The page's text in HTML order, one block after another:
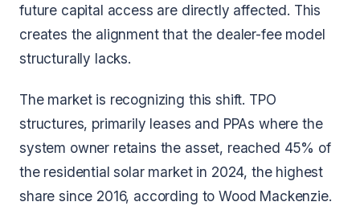
future capital access are directly affected. This
creates the alignment that the dealer-fee model
structurally lacks.
The market is recognizing this shift. TPO
structures, primarily leases and PPAs where the
system owner retains the asset, reached 45% of
the residential solar market in 2024, the highest
share since 2016, according to Wood Mackenzie.